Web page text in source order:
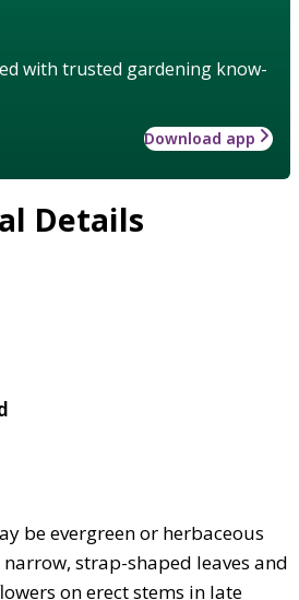
with trusted gardening know-
Download app
Details
be evergreen or herbaceous
strap-shaped leaves and
on erect stems in late